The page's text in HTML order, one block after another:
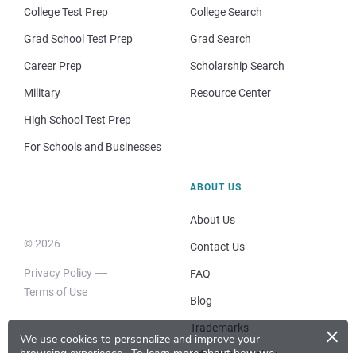
We use cookies to personalize and improve your
×
College Test Prep
Grad School Test Prep
Career Prep
Military
High School Test Prep
For Schools and Businesses
College Search
Grad Search
Scholarship Search
Resource Center
© 2026
Privacy Policy
Terms of Use
ABOUT US
About Us
Contact Us
FAQ
Blog
Trademarks